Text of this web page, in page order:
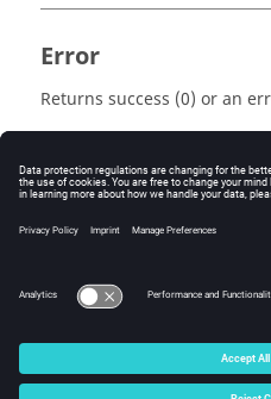
Error
Returns success (0) or an
Keywords
Tcl
Query
© 2025 Altair